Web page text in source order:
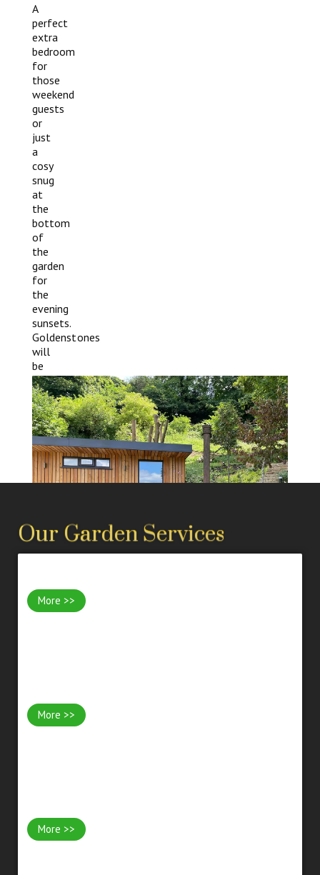
A
perfect
extra
bedroom
for
those
weekend
guests
or
just
a
cosy
snug
at
the
bottom
of
the
garden
for
the
evening
sunsets.
Goldenstones
will
be
happy
to
build
your
ideal
garden
room.
Our Garden Services
More >>
More >>
More >>